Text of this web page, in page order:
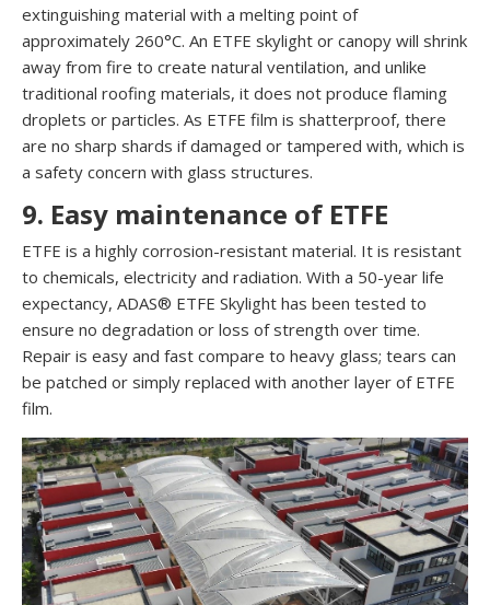
extinguishing material with a melting point of
approximately 260°C. An ETFE skylight or canopy will shrink
away from fire to create natural ventilation, and unlike
traditional roofing materials, it does not produce flaming
droplets or particles. As ETFE film is shatterproof, there
are no sharp shards if damaged or tampered with, which is
a safety concern with glass structures.
9. Easy maintenance of ETFE
ETFE is a highly corrosion-resistant material. It is resistant
to chemicals, electricity and radiation. With a 50-year life
expectancy, ADAS® ETFE Skylight has been tested to
ensure no degradation or loss of strength over time.
Repair is easy and fast compare to heavy glass; tears can
be patched or simply replaced with another layer of ETFE
film.